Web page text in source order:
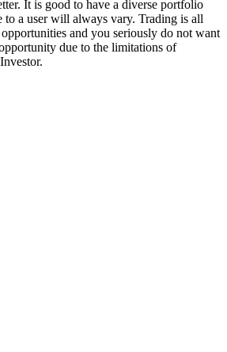
It is good to have a diverse portfolio
to a user will always vary. Trading is all
and you seriously do not want
due to the limitations of